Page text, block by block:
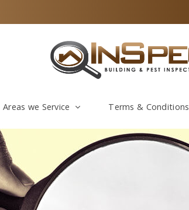
Areas we Service Terms & Conditions